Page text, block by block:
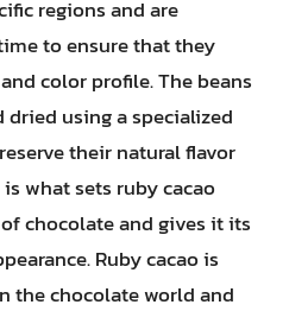
regions and are
to ensure that they
color profile. The beans
using a specialized
their natural flavor
what sets ruby cacao
chocolate and gives it its
Ruby cacao is
the chocolate world and